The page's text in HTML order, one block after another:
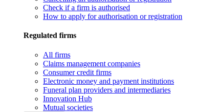
Check if a firm is authorised
How to apply for authorisation or registration
Regulated firms
All firms
Claims management companies
Consumer credit firms
Electronic money and payment institutions
Funeral plan providers and intermediaries
Innovation Hub
Mutual societies